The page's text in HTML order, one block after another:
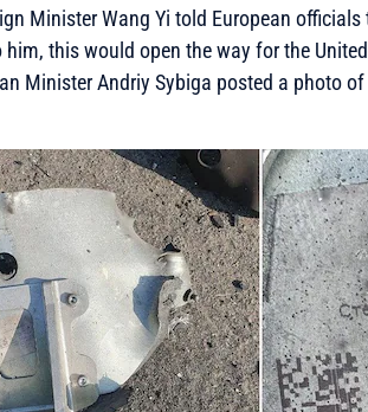
Minister Wang Yi told European
this would open the way for the
Minister Andriy Sybiga posted a photo